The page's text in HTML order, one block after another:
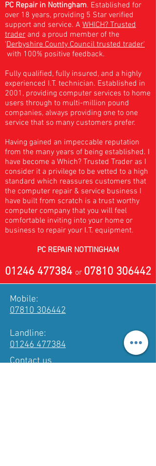
PC Repair in Nottingham. Established for
over 18 years, providing 5 Star verified
support and service. A WHICH? Trusted
trader and a proud member of the
'Derbyshire County Council trusted trader'
with 100% positive feedback.
Fully qualified, fully insured, and a highly
experienced I.T. technician. Established in
2001, providing computer services to home
users through to multi-million pound
companies, always providing one to one
service that so many customers prefer.
Having gained an impeccable reputation
from the many years of being established. I
have become a Which? Trusted Trader as I
consider it a privilege to be vetted to a high
standard which reassures customers that
the computer repair & service business I
have built from scratch is a trust worthy
computer company that you will feel
comfortable inviting into your home or
business to repair your I.T. equipment.
PC REPAIR NOTTINGHAM
01246 477384 or 07810 306442
Mobile:
07810 306442
Landline:
01246 477384
Contact us